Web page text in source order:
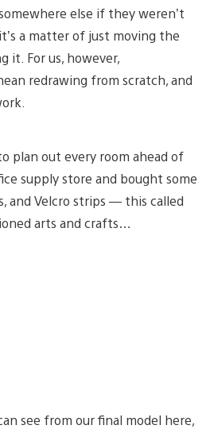
else if they weren’t
a matter of just moving the
it. For us, however,
redrawing from scratch, and
plan out every room ahead of
supply store and bought some
and Velcro strips — this called
arts and crafts…
see from our final model here,